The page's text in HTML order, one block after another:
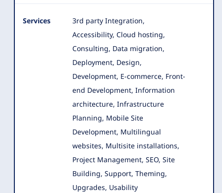
Services
3rd party Integration,
Accessibility, Cloud hosting,
Consulting, Data migration,
Deployment, Design,
Development, E-commerce, Front-
end Development, Information
architecture, Infrastructure
Planning, Mobile Site
Development, Multilingual
websites, Multisite installations,
Project Management, SEO, Site
Building, Support, Theming,
Upgrades, Usability